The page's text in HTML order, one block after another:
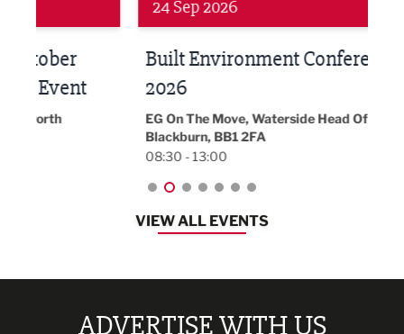
24 Sep 2026
Built Environment Conference
2026
EG On The Move, Waterside Head Office,
Blackburn, BB1 2FA
08:30 - 13:00
VIEW ALL EVENTS
ADVERTISE WITH US